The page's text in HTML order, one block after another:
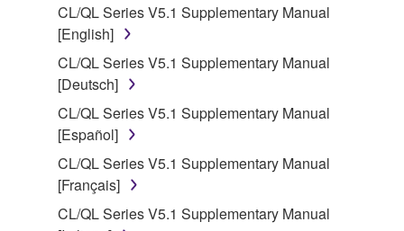
Subject to the terms and conditions of this
Agreement, Yamaha hereby grants you a license to
use copy(ies) of the software program(s) and data
("SOFTWARE") accompanying this Agreement, only
on a computer, musical instrument or equipment item
that you yourself own or manage. The term
SOFTWARE shall encompass any updates to the
accompanying software and data. While ownership
of the storage media in which the SOFTWARE is
stored rests with you, the SOFTWARE itself is
CL/QL Series V5.1 Supplementary Manual
[English]
CL/QL Series V5.1 Supplementary Manual
[Deutsch]
CL/QL Series V5.1 Supplementary Manual
[Español]
CL/QL Series V5.1 Supplementary Manual
[Français]
CL/QL Series V5.1 Supplementary Manual